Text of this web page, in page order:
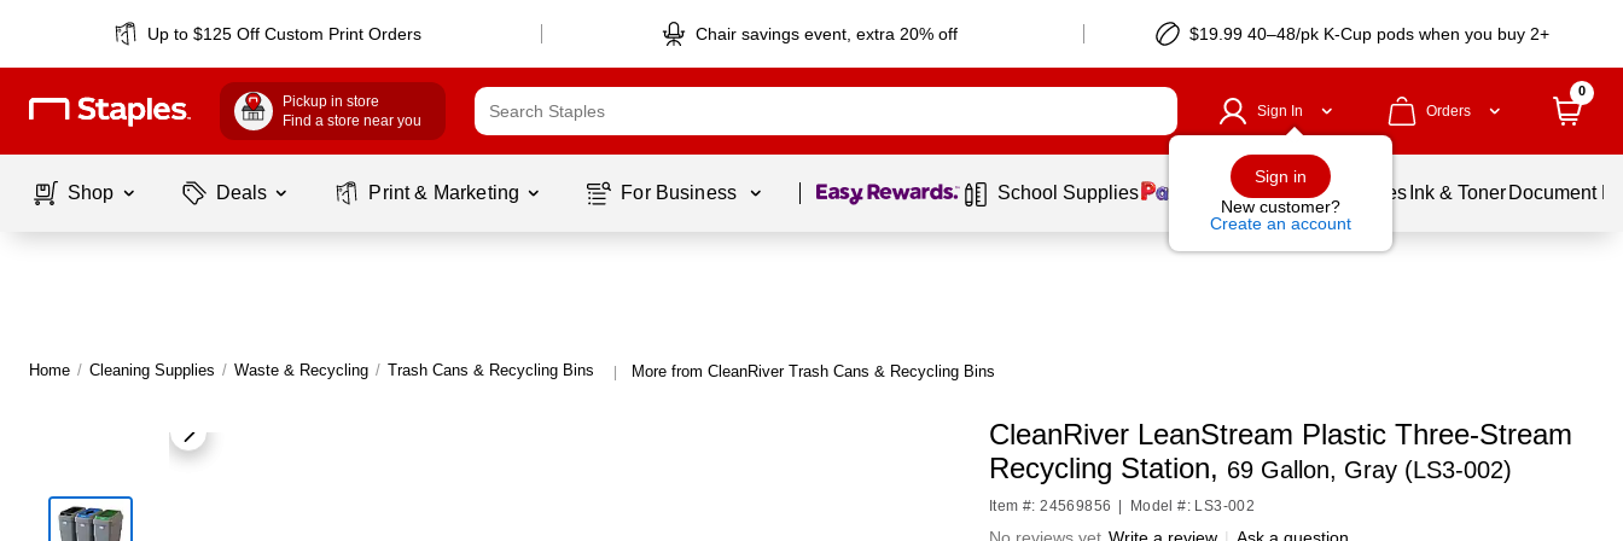
Up to $125 Off Custom Print Orders Chair savings event, extra 20% off $19.99 40–48/pk K-Cup pods when you buy 2+
Pickup in store
Find a store near you
Sign In
Sign in
New customer?
Create an account
Orders
0
Shop Deals Print & Marketing For Business Page 1 of1 School Supplies Balloons Services Ink & Toner Document
Home / Cleaning Supplies / Waste & Recycling / Trash Cans & Recycling Bins | More from CleanRiver Trash Cans & Recycling Bins
CleanRiver LeanStream Plastic Three-Stream
Recycling Station, 69 Gallon, Gray (LS3-002)
Item #: 24569856 Model #: LS3-002